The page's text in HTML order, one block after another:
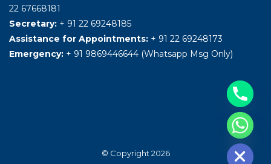
22 67668181
Secretary: + 91 22 69248185
Assistance for Appointments: + 91 22 69248173
Emergency: + 91 9869446644 (Whatsapp Msg Only)
© Copyright 2026
Hide chaty